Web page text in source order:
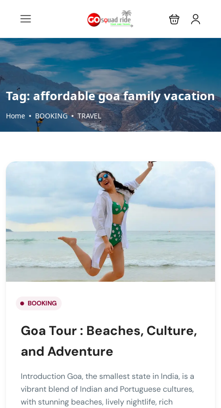
Tag: affordable goa family vacation
Home BOOKING TRAVEL
BOOKING
Goa Tour : Beaches, Culture,
and Adventure
Introduction Goa, the smallest state in India, is a
vibrant blend of Indian and Portuguese cultures,
with stunning beaches, lively nightlife, rich